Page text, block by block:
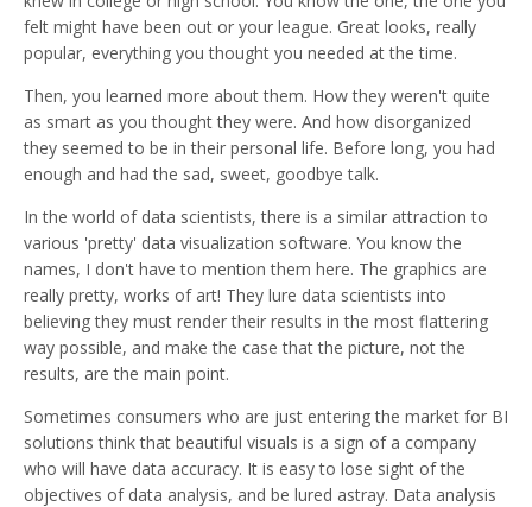
felt might have been out or your league. Great looks, really
popular, everything you thought you needed at the time.
Then, you learned more about them. How they weren't quite
as smart as you thought they were. And how disorganized
they seemed to be in their personal life. Before long, you had
enough and had the sad, sweet, goodbye talk.
In the world of data scientists, there is a similar attraction to
various 'pretty' data visualization software. You know the
names, I don't have to mention them here. The graphics are
really pretty, works of art! They lure data scientists into
believing they must render their results in the most flattering
way possible, and make the case that the picture, not the
results, are the main point.
Sometimes consumers who are just entering the market for BI
solutions think that beautiful visuals is a sign of a company
who will have data accuracy. It is easy to lose sight of the
objectives of data analysis, and be lured astray. Data analysis